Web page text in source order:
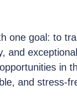
one goal: to
and
in
and stress-